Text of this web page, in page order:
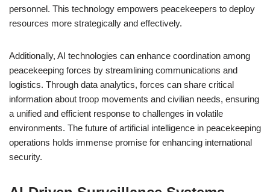
personnel. This technology empowers peacekeepers to deploy
resources more strategically and effectively.
Additionally, AI technologies can enhance coordination among
peacekeeping forces by streamlining communications and
logistics. Through data analytics, forces can share critical
information about troop movements and civilian needs, ensuring
a unified and efficient response to challenges in volatile
environments. The future of artificial intelligence in peacekeeping
operations holds immense promise for enhancing international
security.